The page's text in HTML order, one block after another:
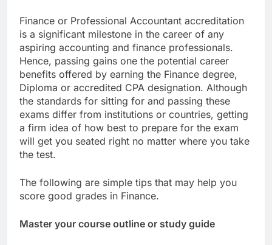
Finance or Professional Accountant accreditation
is a significant milestone in the career of any
aspiring accounting and finance professionals.
Hence, passing gains one the potential career
benefits offered by earning the Finance degree,
Diploma or accredited CPA designation. Although
the standards for sitting for and passing these
exams differ from institutions or countries, getting
a firm idea of how best to prepare for the exam
will get you seated right no matter where you take
the test.
The following are simple tips that may help you
score good grades in Finance.
Master your course outline or study guide